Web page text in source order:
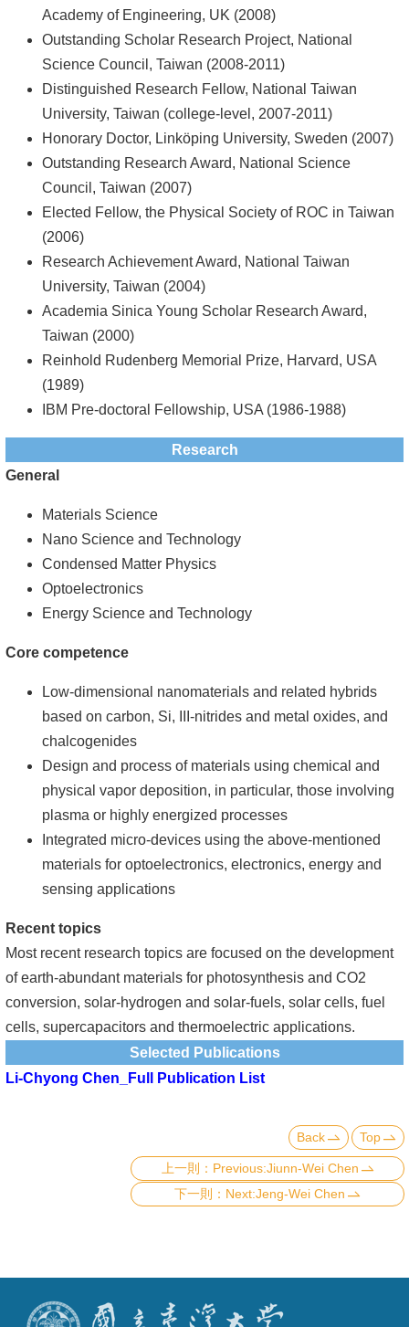
Academy of Engineering, UK (2008)
Outstanding Scholar Research Project, National
Science Council, Taiwan (2008-2011)
Distinguished Research Fellow, National Taiwan
University, Taiwan (college-level, 2007-2011)
Honorary Doctor, Linköping University, Sweden (2007)
Outstanding Research Award, National Science
Council, Taiwan (2007)
Elected Fellow, the Physical Society of ROC in Taiwan
(2006)
Research Achievement Award, National Taiwan
University, Taiwan (2004)
Academia Sinica Young Scholar Research Award,
Taiwan (2000)
Reinhold Rudenberg Memorial Prize, Harvard, USA
(1989)
IBM Pre-doctoral Fellowship, USA (1986-1988)
Research
General
Materials Science
Nano Science and Technology
Condensed Matter Physics
Optoelectronics
Energy Science and Technology
Core competence
Low-dimensional nanomaterials and related hybrids
based on carbon, Si, III-nitrides and metal oxides, and
chalcogenides
Design and process of materials using chemical and
physical vapor deposition, in particular, those involving
plasma or highly energized processes
Integrated micro-devices using the above-mentioned
materials for optoelectronics, electronics, energy and
sensing applications
Recent topics
Most recent research topics are focused on the development
of earth-abundant materials for photosynthesis and CO2
conversion, solar-hydrogen and solar-fuels, solar cells, fuel
cells, supercapacitors and thermoelectric applications.
Selected Publications
Li-Chyong Chen_Full Publication List
Back Top
Previous:Jiunn-Wei Chen
Next:Jeng-Wei Chen